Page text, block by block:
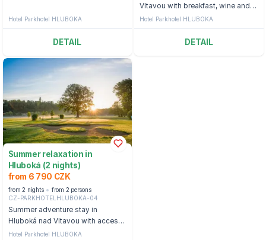
sparkling wine and a flower in the
room
Hotel Parkhotel HLUBOKA
DETAIL
Vltavou with breakfast, wine and
wellness
Hotel Parkhotel HLUBOKA
DETAIL
Summer relaxation in
Hluboká (2 nights)
from 6 790 CZK
from 2 nights
from 2 persons
CZ-PARKHOTELHLUBOKA-04
Summer adventure stay in
Hluboká nad Vltavou with access
to the wellness center.
Hotel Parkhotel HLUBOKA